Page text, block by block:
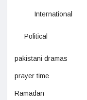
International
Political
pakistani dramas
prayer time
Ramadan